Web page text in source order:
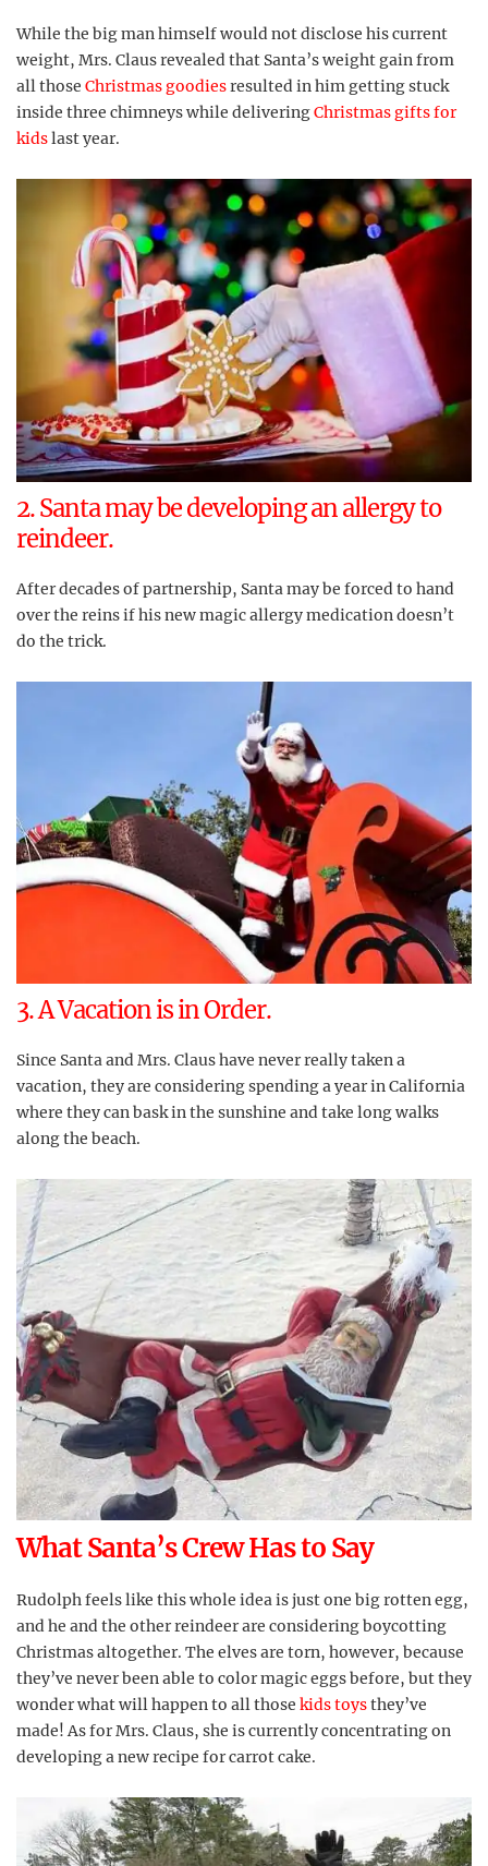
While the big man himself would not disclose his current
weight, Mrs. Claus revealed that Santa’s weight gain from
all those Christmas goodiesresulted in him getting stuck
inside three chimneys while deliveringChristmas gifts for
kidslast year.
2. Santa may be developing an allergy to
reindeer.
After decades of partnership, Santa may be forced to hand
over the reins if his new magic allergy medication doesn’t
do the trick.
3. A Vacation is in Order.
Since Santa and Mrs. Claus have never really taken a
vacation, they are considering spending a year in California
where they can bask in the sunshine and take long walks
along the beach.
What Santa’s Crew Has to Say
Rudolph feels like this whole idea is just one big rotten egg,
and he and the other reindeer are considering boycotting
Christmas altogether. The elves are torn, however, because
they’ve never been able to color magic eggs before, but they
wonder what will happen to all those kids toysthey’ve
made! As for Mrs. Claus, she is currently concentrating on
developing a new recipe for carrot cake.